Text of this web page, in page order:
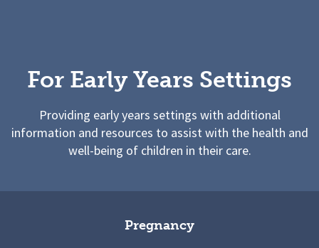
For Early Years Settings
Providing early years settings with additional
information and resources to assist with the health and
well-being of children in their care.
Pregnancy